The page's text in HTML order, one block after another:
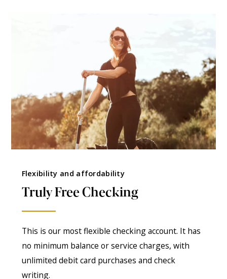
Flexibility and affordability
Truly Free Checking
This is our most flexible checking account. It has
no minimum balance or service charges, with
unlimited debit card purchases and check
writing.